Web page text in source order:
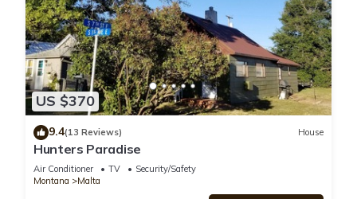
US $370
9.4(13 Reviews) House
Hunters Paradise
Air Conditioner TV
Security/Safety
Montana
Malta